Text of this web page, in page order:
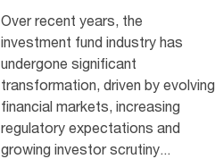
Over recent years, the
investment fund industry has
undergone significant
transformation, driven by evolving
financial markets, increasing
regulatory expectations and
growing investor scrutiny...